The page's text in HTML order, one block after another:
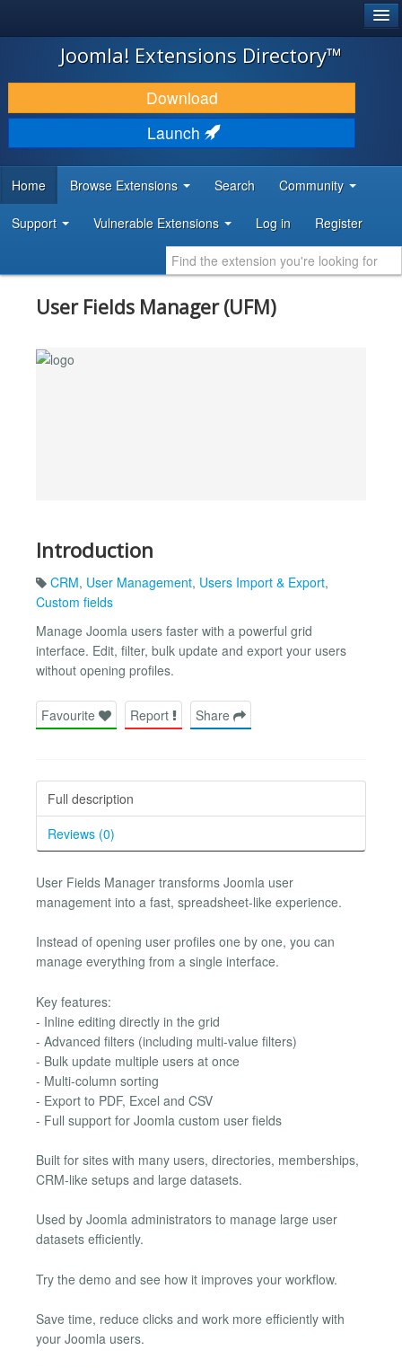
JOOMLA!
DOWNLOAD & EXTEND
DISCOVER & LEARN
DEVELOPER RESOURCES
Joomla! Extensions Directory™
Download
Launch
Home Browse Extensions Search Community
Support Vulnerable Extensions Log in Register
User Fields Manager (UFM)
Introduction
CRM, User Management, Users Import & Export,
Custom fields
Manage Joomla users faster with a powerful grid
interface. Edit, filter, bulk update and export your users
without opening profiles.
Favourite Report Share
Full description
Reviews (0)
User Fields Manager transforms Joomla user
management into a fast, spreadsheet-like experience.
Instead of opening user profiles one by one, you can
manage everything from a single interface.
Key features:
- Inline editing directly in the grid
- Advanced filters (including multi-value filters)
- Bulk update multiple users at once
- Multi-column sorting
- Export to PDF, Excel and CSV
- Full support for Joomla custom user fields
Built for sites with many users, directories, memberships,
CRM-like setups and large datasets.
Used by Joomla administrators to manage large user
datasets efficiently.
Try the demo and see how it improves your workflow.
Save time, reduce clicks and work more efficiently with
your Joomla users.